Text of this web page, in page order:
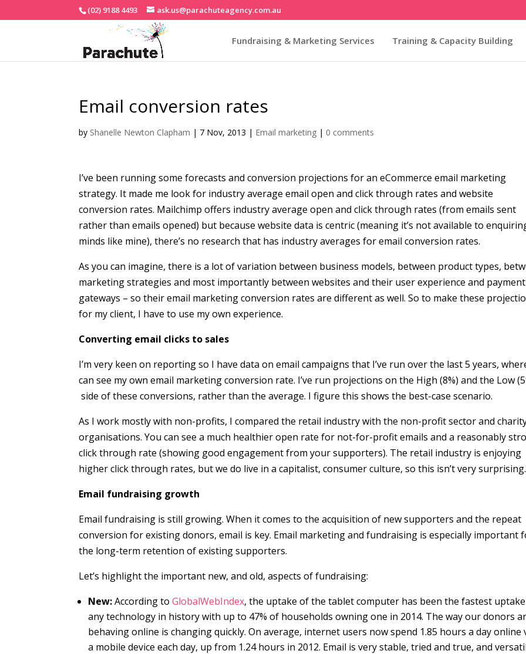
(02) 9188 4493 ask.us@parachuteagency.com.au
Fundraising & Marketing Services Training & Capacity Building
Email conversion rates
by Shanelle Newton Clapham | 7 Nov, 2013 | Email marketing | 0 comments
I’ve been running some forecasts and conversion projections for an eCommerce email marketing
strategy. It made me look for industry average email open and click through rates and website
conversion rates. Mailchimp offers industry average open and click through rates (from emails sent
rather than emails opened) but because website data is centric (meaning it’s not available to
minds like mine), there’s no research that has industry averages for email conversion rates.
As you can imagine, there is a lot of variation between business models, between product types,
marketing strategies and most importantly between websites and their user experience and payment
gateways – so their email marketing conversion rates are different as well. So to make these
for my client, I have to use my own experience.
Converting email clicks to sales
I’m very keen on reporting so I have data on email campaigns that I’ve run over the last 5 years,
can see my own email marketing conversion rate. I’ve run projections on the High (8%) and the Low
side of these conversions, rather than the average. I figure this shows the best-case scenario.
As I work mostly with non-profits, I compared the retail industry with the non-profit sector and
organisations. You can see a much healthier open rate for not-for-profit emails and a reasonably
click through rate (showing good engagement from your supporters). The retail industry is enjoying
higher click through rates, but we do live in a capitalist, consumer culture, so this isn’t very surprising.
Email fundraising growth
Email fundraising is still growing. When it comes to the acquisition of new supporters and the repeat
conversion for existing donors, email is key. Email marketing and fundraising is especially important
the long-term retention of existing supporters.
Let’s highlight the important new, and old, aspects of fundraising:
New:According toGlobalWebIndex, the uptake of the tablet computer has been the fastest
any technology in history with up to 47% of households owning one in 2014. The way our donors
behaving online is changing quickly. On average, internet users now spend 1.85 hours a day online
a mobile device each day, up from 1.24 hours in 2012. Email is very stable, tried and true, and